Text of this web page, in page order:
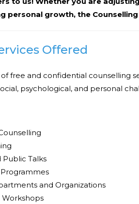
personal growth, the
Offered
free and confidential counselling
psychological, and personal
Talks
and Organizations
Workshops